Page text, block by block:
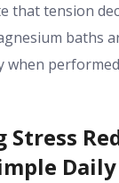
that tension
baths
when
Stress